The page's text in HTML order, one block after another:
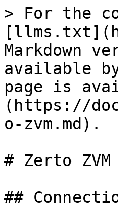
> For the
Markdown
available
page is
(https://
o-zvm.md).
# Zerto ZVM
##